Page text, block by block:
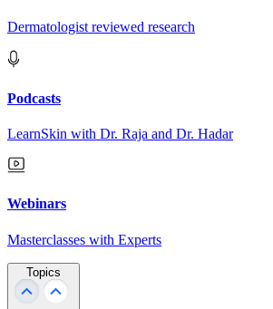
Dermatologist reviewed research
Podcasts
LearnSkin with Dr. Raja and Dr. Hadar
Webinars
Masterclasses with Experts
Topics